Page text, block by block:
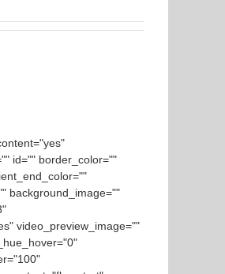
id="" border_color=""
background_image=""
video_preview_image=""